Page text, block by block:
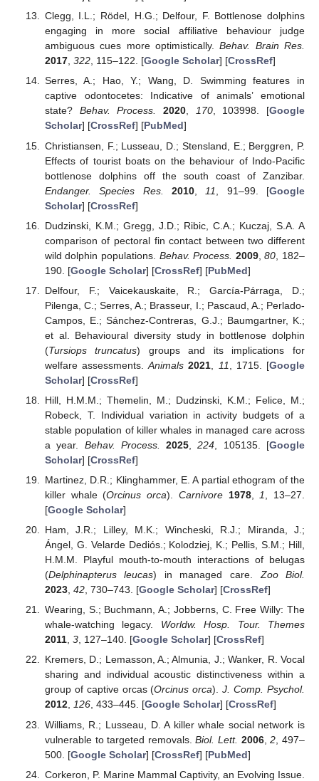
Clegg, I.L.; Rödel, H.G.; Delfour, F. Bottlenose dolphins
engaging in more social affiliative behaviour judge
ambiguous cues more optimistically.Behav. Brain Res.
2017, 322, 115–122. [Google Scholar] [CrossRef]
Serres, A.; Hao, Y.; Wang, D. Swimming features in
captive odontocetes: Indicative of animals’ emotional
state? Behav. Process. 2020, 170, 103998. [Google
Scholar] [CrossRef] [PubMed]
Christiansen, F.; Lusseau, D.; Stensland, E.; Berggren, P.
Effects of tourist boats on the behaviour of Indo-Pacific
bottlenose dolphins off the south coast of Zanzibar.
Endanger. Species Res.
2010, 11 , 91–99. [Google
Scholar] [CrossRef]
Dudzinski, K.M.; Gregg, J.D.; Ribic, C.A.; Kuczaj, S.A. A
comparison of pectoral fin contact between two different
wild dolphin populations. Behav. Process. 2009,80 , 182–
190. [Google Scholar] [CrossRef] [PubMed]
Delfour, F.; Vaicekauskaite, R.; García-Párraga, D.;
Pilenga, C.; Serres, A.; Brasseur, I.; Pascaud, A.; Perlado-
Campos, E.; Sánchez-Contreras, G.J.; Baumgartner, K.;
et al. Behavioural diversity study in bottlenose dolphin
(Tursiops truncatus) groups and its implications for
welfare assessments.Animals 2021 11 , 1715. [Google
Scholar] [CrossRef]
Hill, H.M.M.; Themelin, M.; Dudzinski, K.M.; Felice, M.;
Robeck, T. Individual variation in activity budgets of a
stable population of killer whales in managed care across
a year. Behav. Process. 2025 ,224 , 105135. [Google
Scholar] [CrossRef]
Martinez, D.R.; Klinghammer, E. A partial ethogram of the
killer whale (Orcinus orca). Carnivore 1978, 1
, 13–27.
[Google Scholar]
Ham, J.R.; Lilley, M.K.; Wincheski, R.J.; Miranda, J.;
Ángel, G. Velarde Dediós.; Kolodziej, K.; Pellis, S.M.; Hill,
H.M.M. Playful mouth-to-mouth interactions of belugas
(Delphinapterus leucas) in managed care.Zoo Biol.
2023, 42, 730–743. [Google Scholar] [CrossRef]
Wearing, S.; Buchmann, A.; Jobberns, C. Free Willy: The
whale-watching legacy. Worldw. Hosp. Tour. Themes
2011, 3, 127–140. [Google Scholar] [CrossRef]
Kremers, D.; Lemasson, A.; Almunia, J.; Wanker, R. Vocal
sharing and individual acoustic distinctiveness within a
group of captive orcas (Orcinus orca).J. Comp. Psychol.
2012, 126, 433–445. [Google Scholar] [CrossRef]
Williams, R.; Lusseau, D. A killer whale social network is
vulnerable to targeted removals.Biol. Lett. 2006,2 , 497–
500. [Google Scholar] [CrossRef] [PubMed]
Corkeron, P. Marine Mammal Captivity, an Evolving Issue.